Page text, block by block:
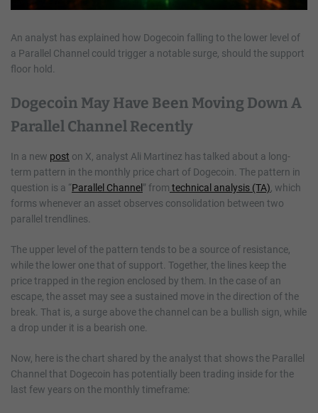
An analyst has explained how Dogecoin falling to the lower level of
a Parallel Channel could trigger a notable surge, should the support
floor hold.
Dogecoin May Have Been Moving Down A
Parallel Channel Recently
In a new post on X, analyst Ali Martinez has talked about a long-
term pattern in the monthly price chart of Dogecoin. The pattern in
question is a “Parallel Channel ” from technical analysis (TA), which
forms whenever an asset observes consolidation between two
parallel trendlines.
The upper level of the pattern tends to be a source of resistance,
while the lower one that of support. Together, the lines keep the
price trapped in the region enclosed by them. In the case of an
escape, the asset may see a sustained move in the direction of the
break. That is, a surge above the channel can be a bullish sign, while
a drop under it is a bearish one.
Now, here is the chart shared by the analyst that shows the Parallel
Channel that Dogecoin has potentially been trading inside for the
last few years on the monthly timeframe: